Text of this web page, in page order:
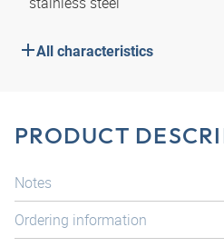
All characteristics
PRODUCT
Notes
Ordering information